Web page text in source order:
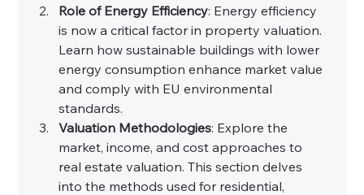
Role of Energy Efficiency: Energy efficiency
is now a critical factor in property valuation.
Learn how sustainable buildings with lower
energy consumption enhance market value
and comply with EU environmental
standards.
Valuation Methodologies: Explore the
market, income, and cost approaches to
real estate valuation. This section delves
into the methods used for residential,